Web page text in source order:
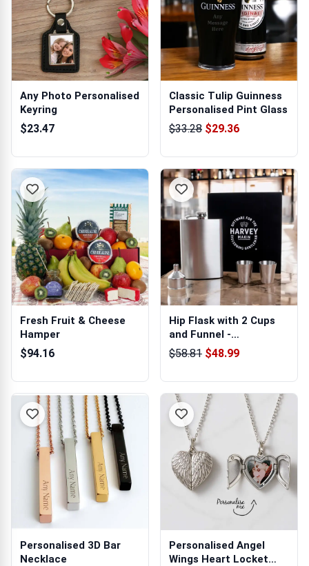
Any Photo Personalised
Keyring
$23.47
Classic Tulip Guinness
Personalised Pint Glass
$33.28 $29.36
Fresh Fruit & Cheese
Hamper
$94.16
Hip Flask with 2 Cups
and Funnel -
Personalised
$58.81 $48.99
Personalised 3D Bar
Necklace
Personalised Angel
Wings Heart Locket